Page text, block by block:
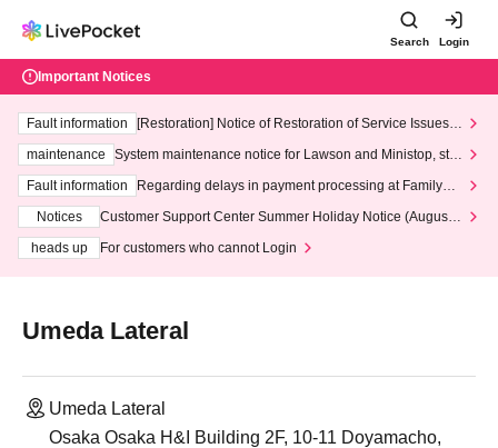
Search Login
Important Notices
Fault information
[Restoration] Notice of Restoration of Service Issues R
maintenance
System maintenance notice for Lawson and Ministop, star
ting at 3:00 AM on Wednesday (Wed)
Fault information
Regarding delays in payment processing at FamilyMa
Notices
Customer Support Center Summer Holiday Notice (August 1
heads up
For customers who cannot Login
Umeda Lateral
Umeda Lateral
Osaka Osaka H&I Building 2F, 10-11 Doyamacho,